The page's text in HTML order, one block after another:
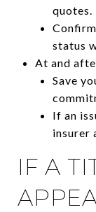
quotes.
status
At and
Save
If an
insurer
IF A